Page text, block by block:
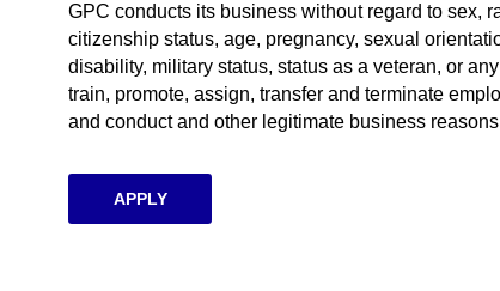
GPC conducts its business without regard to sex,
citizenship status, age, pregnancy, sexual
disability, military status, status as a veteran, or
train, promote, assign, transfer and terminate
and conduct and other legitimate business
APPLY